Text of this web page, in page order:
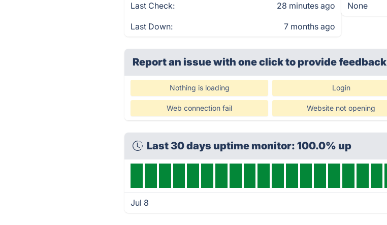
Last Check: 28 minutes ago
Last Down: 7 months ago
None
Report an issue with one clickto provide feedback
Nothing is loading Login
Web connection fail Website not opening
Last 30 days uptime monitor: 100.0% up
Jul 8